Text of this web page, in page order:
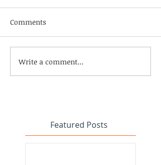
Featured Posts
Comments
Write a comment...